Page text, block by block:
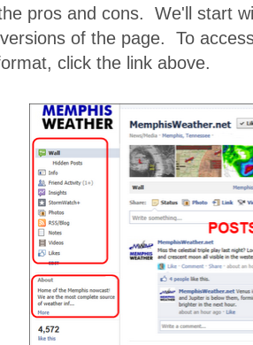
pros and cons. We'll start
of the page. To
click the link above.